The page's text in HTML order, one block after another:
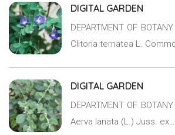
DIGITAL GARDEN
DEPARTMENT OF
Clitoria ternatea L.
DIGITAL GARDEN
DEPARTMENT OF
Aerva lanata (L.) Juss. ex…